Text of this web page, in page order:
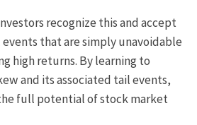
recognize this and accept
that are simply unavoidable
high returns. By learning to
and its associated tail events,
full potential of stock market